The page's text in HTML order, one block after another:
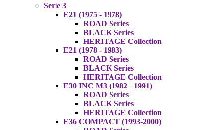
Serie 3
E21 (1975 - 1978)
ROAD Series
BLACK Series
HERITAGE Collection
E21 (1978 - 1983)
ROAD Series
BLACK Series
HERITAGE Collection
E30 INC M3 (1982 - 1991)
ROAD Series
BLACK Series
HERITAGE Collection
E36 COMPACT (1993-2000)